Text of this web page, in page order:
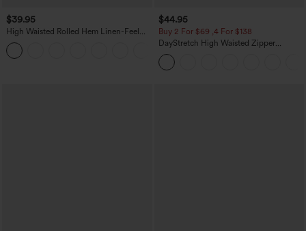
$39.95
High Waisted Rolled Hem Linen-Feel
Resort Bermuda Shorts 10'' with Pockets
$44.95
Buy 2 For $69 ,4 For $138
DayStretch High Waisted Zipper
Pockets Solid Skinny Cargo Pants